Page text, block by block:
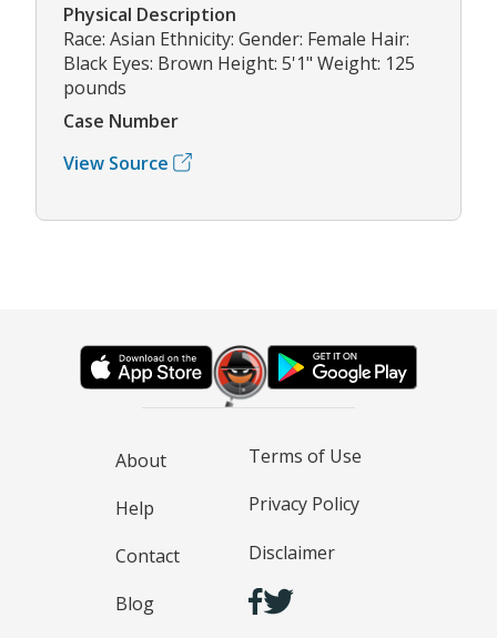
Physical Description
Race: Asian Ethnicity: Gender: Female Hair:
Black Eyes: Brown Height: 5'1" Weight: 125
pounds
Case Number
View Source
About
Help
Contact
Blog
Terms of Use
Privacy Policy
Disclaimer